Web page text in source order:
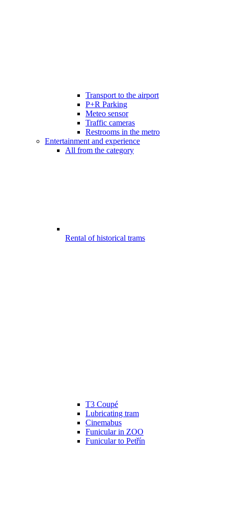
Transport to the airport
P+R Parking
Meteo sensor
Traffic cameras
Restrooms in the metro
Entertainment and experience
All from the category
Rental of historical trams
T3 Coupé
Lubricating tram
Cinemabus
Funicular in ZOO
Funicular to Petřín